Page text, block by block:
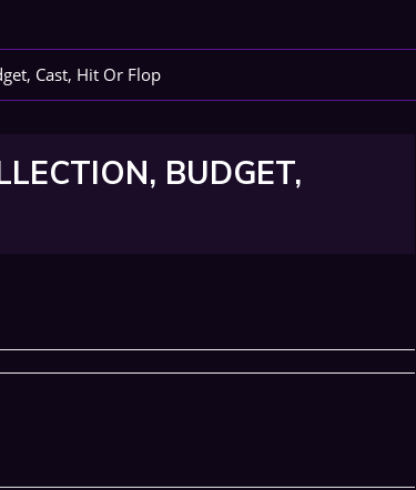
Cast, Hit Or Flop
BUDGET,